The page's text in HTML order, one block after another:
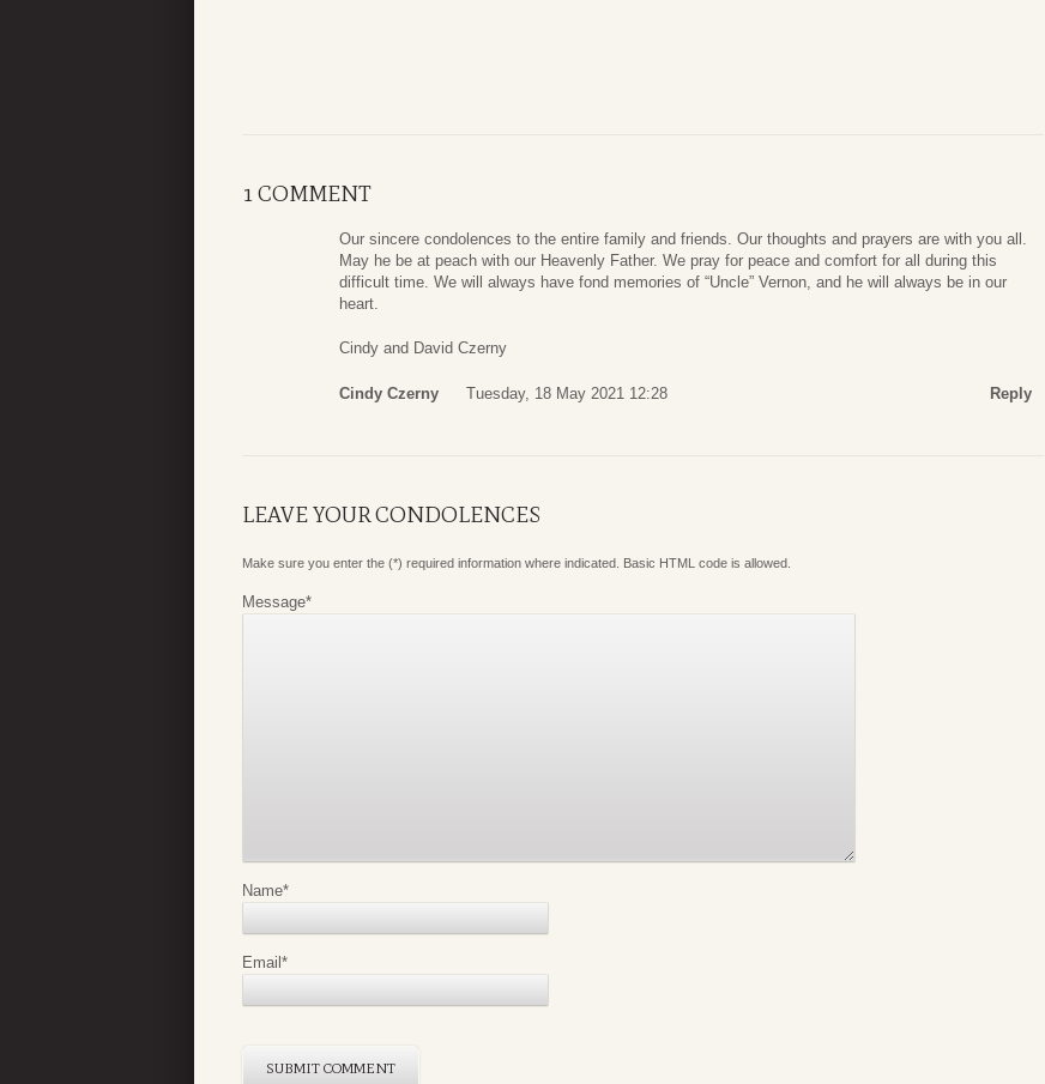
1 COMMENT
Our sincere condolences to the entire family and friends. Our thoughts and prayers are with you all.
May he be at peach with our Heavenly Father. We pray for peace and comfort for all during this
difficult time. We will always have fond memories of “Uncle” Vernon, and he will always be in our
heart.
Cindy and David Czerny
Cindy Czerny Tuesday, 18 May 2021 12:28 Reply
LEAVE YOUR CONDOLENCES
Make sure you enter the (*) required information where indicated. Basic HTML code is allowed.
Message*
Name*
Email*